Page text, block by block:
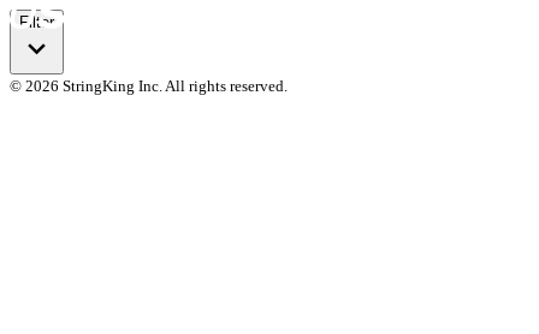
Filter
© 2026 StringKing Inc. All rights reserved.